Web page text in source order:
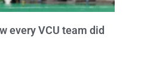
every VCU team did